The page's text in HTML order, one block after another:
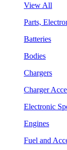
View All
Parts,
Batteries
Bodies
Chargers
Charger
Electronic
Engines
Fuel and